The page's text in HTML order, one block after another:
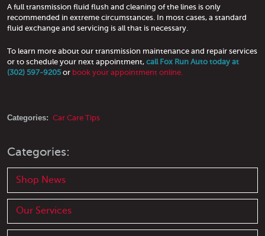
A full transmission fluid flush and cleaning of the lines is only
recommended in extreme circumstances. In most cases, a standard
fluid exchange and servicing is all that is necessary.
To learn more about our transmission maintenance and repair services
or to schedule your next appointment, call Fox Run Auto today at
(302) 597-9205 or book your appointment online.
Categories: Car Care Tips
Categories:
Shop News
Our Services